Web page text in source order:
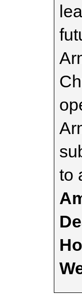
to